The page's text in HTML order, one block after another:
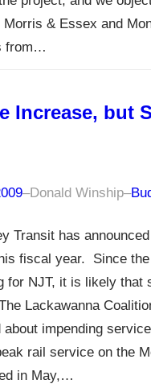
& Essex and
from…
Increase, but
–Donald Winship–
Transit has
fiscal year. Since
for NJT, it is likely that
Lackawanna
about impending
rail service on the
in May,…